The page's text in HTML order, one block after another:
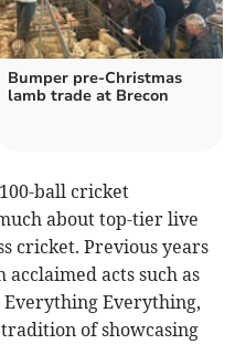
Bumper pre-Christmas
lamb trade at Brecon
ball cricket
about top-tier live
cricket. Previous years
acts such as
Everything Everything,
of showcasing